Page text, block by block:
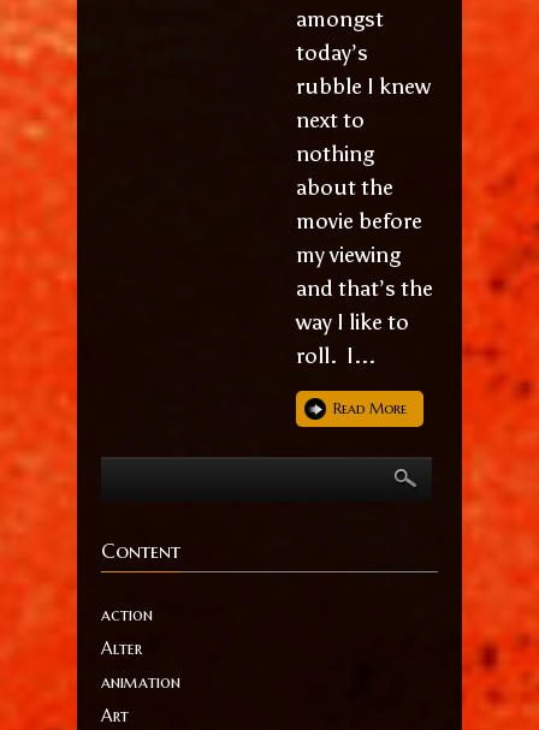
amongst
today’s
rubble I knew
next to
nothing
about the
movie before
my viewing
and that’s the
way I like to
roll. I...
Read More
Content
action
Alter
animation
Art